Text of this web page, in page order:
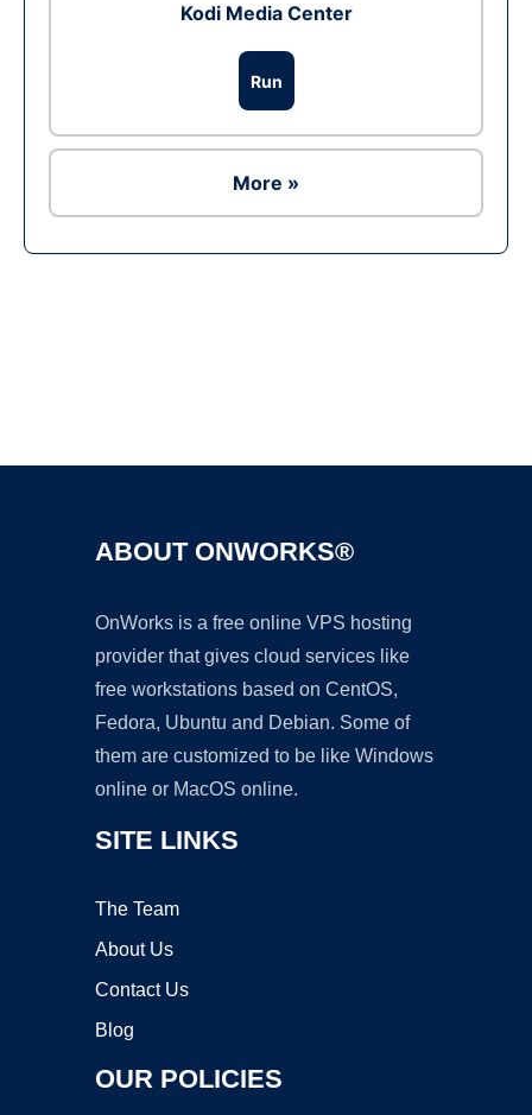
Kodi Media Center
Run
More »
ABOUT ONWORKS®
OnWorks is a free online VPS hosting
provider that gives cloud services like
free workstations based on CentOS,
Fedora, Ubuntu and Debian. Some of
them are customized to be like Windows
online or MacOS online.
SITE LINKS
The Team
About Us
Contact Us
Blog
OUR POLICIES